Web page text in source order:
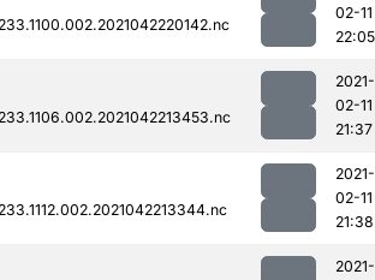
02-11
22:05
2021-
02-11
21:37
2021-
02-11
21:38
2021-